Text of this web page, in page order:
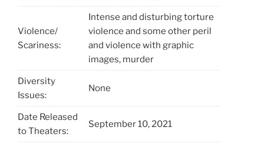
Violence/
Scariness:
Intense and disturbing torture
violence and some other peril
and violence with graphic
images, murder
Diversity
Issues:
None
Date Released
to Theaters:
September 10, 2021